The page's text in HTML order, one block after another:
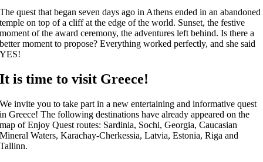
The quest that began seven days ago in Athens ended in an abandoned
temple on top of a cliff at the edge of the world. Sunset, the festive
moment of the award ceremony, the adventures left behind. Is there a
better moment to propose? Everything worked perfectly, and she said
YES!
It is time to visit Greece!
We invite you to take part in a new entertaining and informative quest
in Greece! The following destinations have already appeared on the
map of Enjoy Quest routes: Sardinia, Sochi, Georgia, Caucasian
Mineral Waters, Karachay-Cherkessia, Latvia, Estonia, Riga and
Tallinn.